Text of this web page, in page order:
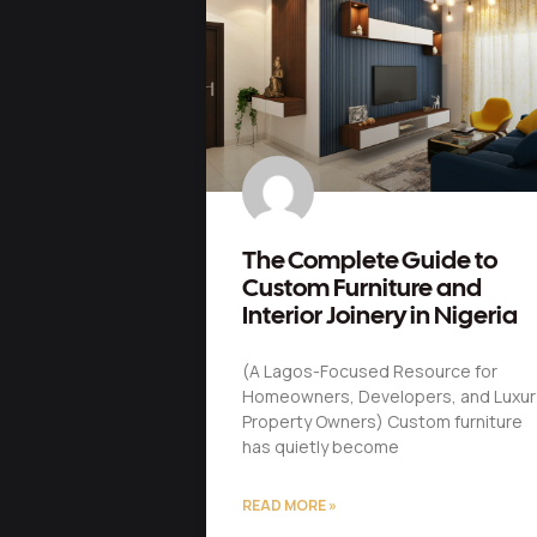
The Complete Guide to
Custom Furniture and
Interior Joinery in Nigeria
(A Lagos-Focused Resource for
Homeowners, Developers, and
Property Owners) Custom furniture
has quietly become
READ MORE »